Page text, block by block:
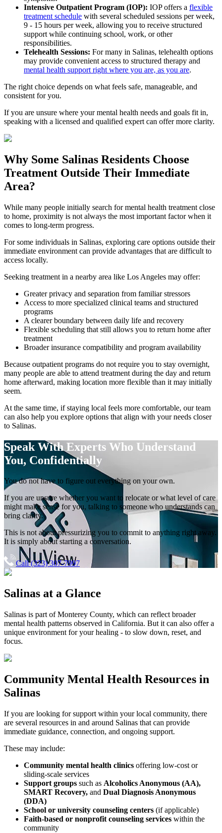
Intensive Outpatient Program (IOP): IOP offers a flexible
treatment schedule with several scheduled sessions per week,
9 - 15 hours per week, allowing you to receive structured
support while continuing school, work, or other
responsibilities.
Telehealth Sessions: For many in Salinas, telehealth options
may provide convenient access to structured therapy and
mental health support right where you are, as you are.
The right choice depends on what feels safe, manageable, and
consistent for you.
If you are unsure where your mental health needs and goals fit in,
speaking with a licensed and qualified expert can offer more clarity.
Why Some Salinas Residents Choose
Treatment Outside Their Immediate
Area?
While many people initially search for mental health treatment close
to home, proximity is not always the most important factor when it
comes to long-term progress.
For some individuals in Salinas, exploring care options outside their
immediate environment can provide advantages that are difficult to
access locally.
Seeking treatment in a nearby area like Los Angeles may offer:
Greater privacy and separation from familiar stressors
Access to more specialized clinical teams and structured
programs
A clearer boundary between daily life and recovery
Flexible scheduling that still allows you to return home after
treatment
Broader insurance compatibility and program availability
Because outpatient programs do not require you to stay overnight,
many people are able to attend treatment during the day and return
home afterward, making location more flexible than it may initially
seem.
At the same time, if staying local feels more comfortable, our team
can also help you explore options that align with your needs closer
to Salinas.
Speak With Experts Who Understand
You, Confidentially
You do not have to figure out everything on your own.
If you are unsure whether you want to relocate or what level of care
might make sense for you, talking to someone who understands can
bring clarity.
This is not about pressurizing you to commit to anything right away.
It is simply about starting a conversation.
Call (323) 307-7997
Salinas at a Glance
Salinas is part ofMonterey County, which can reflect broader
mental health patterns observed in California. But it can also offer a
unique environment for your healing - to slow down, reset, and
focus.
Community Mental Health Resources in
Salinas
If you are looking for support within your local community, there
are several resources in and around Salinas that can provide
immediate guidance, connection, and ongoing support.
These may include:
Community mental health clinics offering low-cost or
sliding-scale services
Support groups such as Alcoholics Anonymous (AA),
SMART Recovery, and Dual Diagnosis Anonymous
(DDA)
School or university counseling centers (if applicable)
Faith-based or nonprofit counseling services within the
community